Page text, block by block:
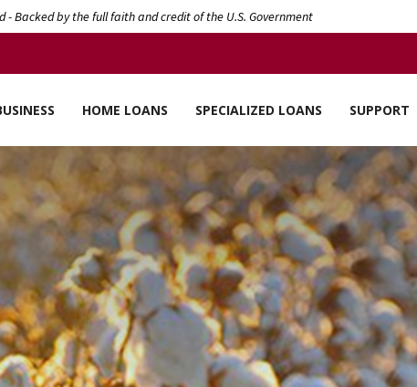
- Backed by the full faith and credit of the U.S. Government
HOME LOANS SPECIALIZED LOANS SUPPORT